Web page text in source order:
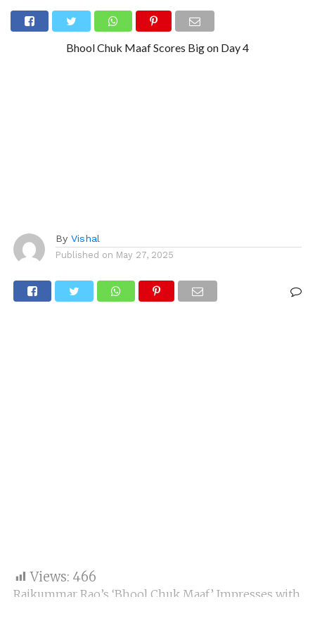
Bhool Chuk Maaf Scores Big on Day 4
By Vishal
Published on May 27, 2025
Views: 466
Rajkummar Rao’s ‘Bhool Chuk Maaf’ Impresses with